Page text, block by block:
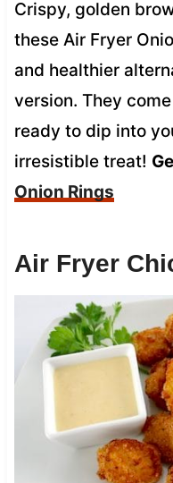
Crispy, golden
these Air Fryer
and healthier
version. They
ready to dip into
irresistible treat!
Onion Rings
Air Fryer